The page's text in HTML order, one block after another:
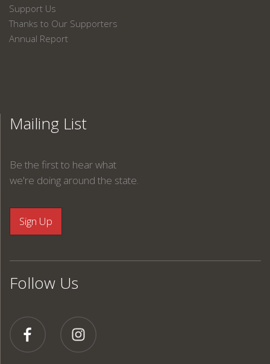
Support Us
Thanks to Our Supporters
Annual Report
Mailing List
Be the first to hear what
we're doing around the state.
Follow Us